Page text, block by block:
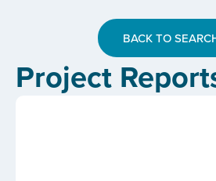
BACK TO
Project